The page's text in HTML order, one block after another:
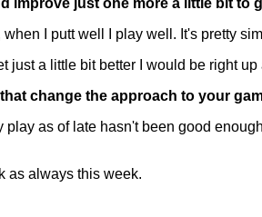
I putt well I play well. It's pretty
just a little bit better I would be right
change the approach to your
as of late hasn't been good
as always this week.